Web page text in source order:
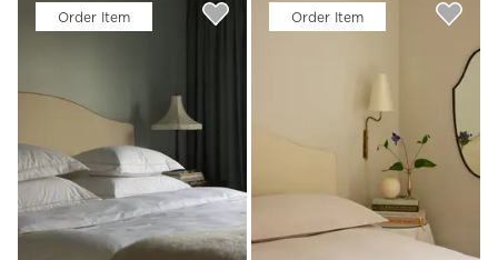
Order Item Order Item